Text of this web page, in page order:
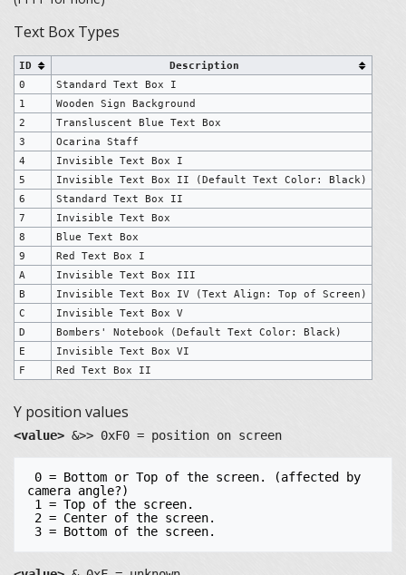
Text Box Types
ID
Description
0
Standard Text Box I
1
Wooden Sign Background
2
Transluscent Blue Text Box
3
Ocarina Staff
4
Invisible Text Box I
5
Invisible Text Box II (Default Text Color: Black)
6
Standard Text Box II
7
Invisible Text Box
8
Blue Text Box
9
Red Text Box I
A
Invisible Text Box III
B
Invisible Text Box IV (Text Align: Top of Screen)
C
Invisible Text Box V
D
Bombers' Notebook (Default Text Color: Black)
E
Invisible Text Box VI
F
Red Text Box II
Y position values
<value> &>> 0xF0 = position on screen
camera angle?)